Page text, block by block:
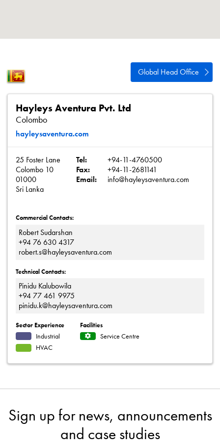
Global Head Office
Hayleys Aventura Pvt. Ltd
Colombo
hayleysaventura.com
25 Foster Lane
Colombo 10
01000
Sri Lanka
Tel:
+94-11-4760500
Fax:
+94-11-2681141
Email:
info@hayleysaventura.com
Commercial Contacts:
Robert Sudarshan
+94 76 630 4317
robert.s@hayleysaventura.com
Technical Contacts:
Pinidu Kalubowila
+94 77 461 9975
pinidu.k@hayleysaventura.com
Sector Experience
Industrial
HVAC
Facilities
Service Centre
Sign up for news, announcements
and case studies
Privacy Policy
Sitemap